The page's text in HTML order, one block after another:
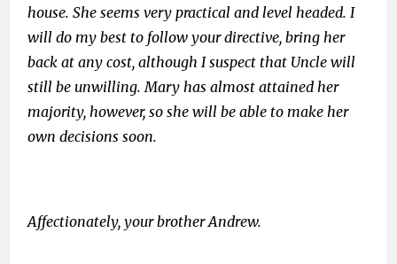
house. She seems very practical and level headed. I
will do my best to follow your directive, bring her
back at any cost, although I suspect that Uncle will
still be unwilling. Mary has almost attained her
majority, however, so she will be able to make her
own decisions soon.
Affectionately, your brother Andrew.